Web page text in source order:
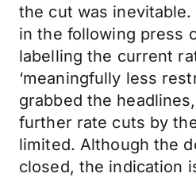
the cut was
in the following press
labelling the current
‘meaningfully less
grabbed the
further rate cuts by
limited. Although the
closed, the indication